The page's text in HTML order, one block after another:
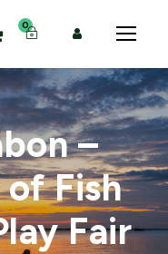
0
–
of Fish
Fair